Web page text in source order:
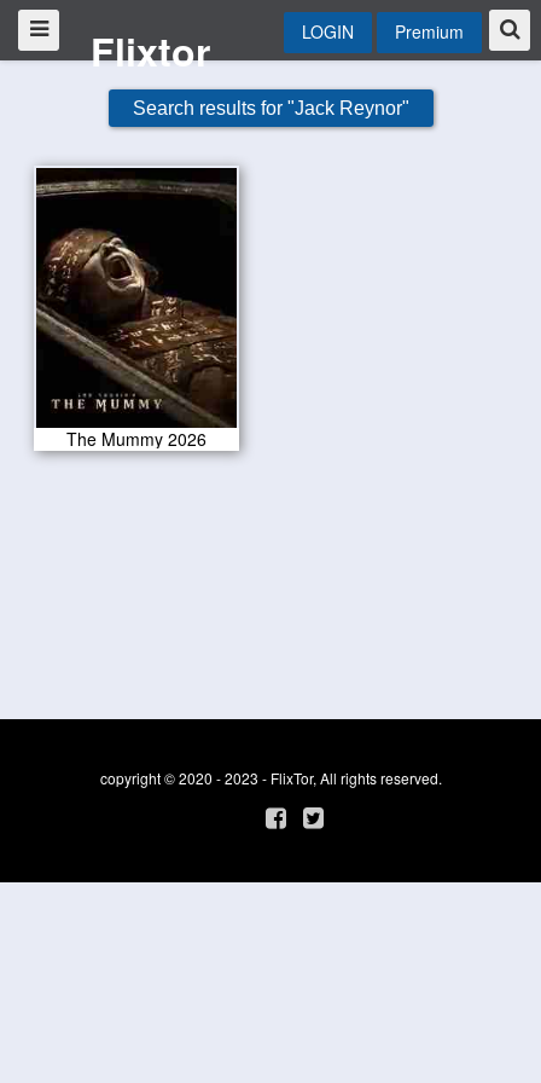
Flixtor LOGIN Premium
Search results for "Jack Reynor"
The Mummy 2026
copyright © 2020 - 2023 - FlixTor, All rights reserved.